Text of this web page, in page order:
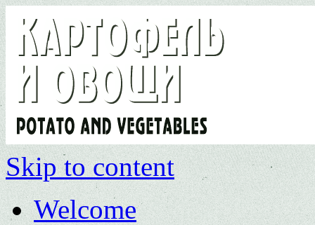
Skip to content
Welcome